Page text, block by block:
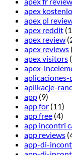
apex
apex pl
apex reddit
apex review
apex reviews
apex visitors
apex-
aplikacje-
app (9)
app for (11)
app free (4)
app incontri
app reviews
app-di-